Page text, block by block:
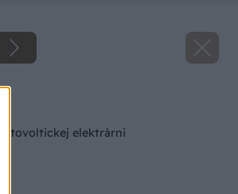
fotovoltickej elektrárni